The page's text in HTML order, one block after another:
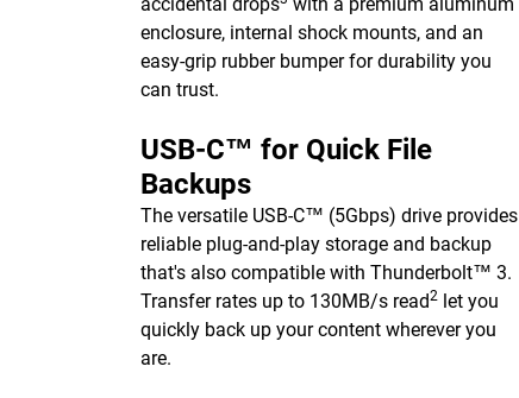
enclosure, internal shock mounts, and an
easy-grip rubber bumper for durability you
can trust.
USB-C™ for Quick File
Backups
The versatile USB-C™ (5Gbps) drive provides
reliable plug-and-play storage and backup
that's also compatible with Thunderbolt™ 3.
Transfer rates up to 130MB/s read2 let you
quickly back up your content wherever you
are.